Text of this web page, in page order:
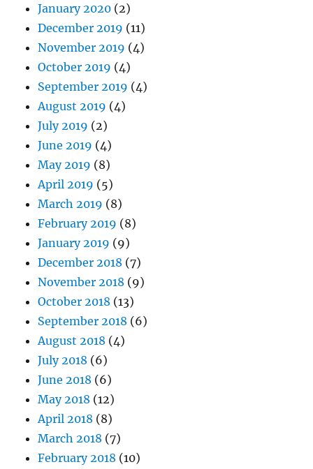
January 2020 (2)
December 2019 (11)
November 2019 (4)
October 2019 (4)
September 2019 (4)
August 2019 (4)
July 2019 (2)
June 2019 (4)
May 2019 (8)
April 2019 (5)
March 2019 (8)
February 2019 (8)
January 2019 (9)
December 2018 (7)
November 2018 (9)
October 2018 (13)
September 2018 (6)
August 2018 (4)
July 2018 (6)
June 2018 (6)
May 2018 (12)
April 2018 (8)
March 2018 (7)
February 2018 (10)